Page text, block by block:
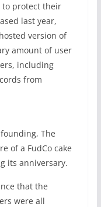
protect their
last year,
version of
amount of user
including
from
The
of a FudCo cake
its anniversary.
that the
were all